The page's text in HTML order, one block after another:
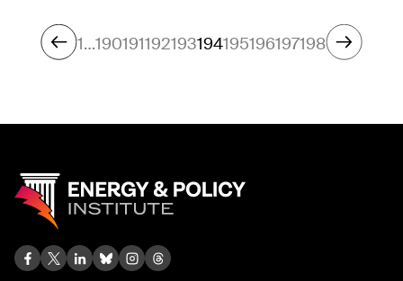
1…190191192193194195196197198